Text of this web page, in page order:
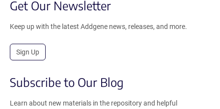
Get Our Newsletter
Keep up with the latest Addgene news, releases, and more.
Sign Up
Subscribe to Our Blog
Learn about new materials in the repository and helpful